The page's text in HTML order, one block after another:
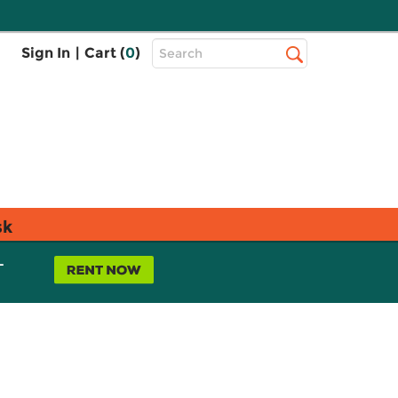
Sign In | Cart (0)
Top
Search